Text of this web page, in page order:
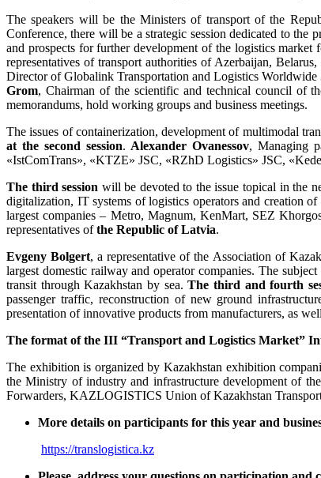
The speakers will be the Ministers of transport of the
Conference, there will be a strategic session dedicated to the
and prospects for further development of the logistics
representatives of transport authorities of Azerbaijan,
Director of Globalink Transportation and Logistics Worldwide
Grom, Chairman of the scientific and technical council of
memorandums, hold working groups and business meetings.
The issues of containerization, development of multimodal
at the second session. Alexander Ovanessov, Managing
«IstComTrans», «KTZE» JSC, «RZhD Logistics» JSC,
The third session will be devoted to the issue topical in the
digitalization, IT systems of logistics operators and creation
largest companies – Metro, Magnum, KenMart, SEZ
representatives ofthe Republic of Latvia.
Evgeny Bolgert, a representative of the Association of
largest domestic railway and operator companies. The
transit through Kazakhstan by sea.The third and fourth
passenger traffic, reconstruction of new ground
presentation of innovative products from manufacturers, as
The format of the III “Transport and Logistics Market”
The exhibition is organized by Kazakhstan exhibition
the Ministry of industry and infrastructure development of
Forwarders, KAZLOGISTICS Union of Kazakhstan
More details on participants for this year and
https://translogistica.kz